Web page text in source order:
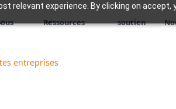
relevant experience. By clicking on
Ressources soutien
entreprises